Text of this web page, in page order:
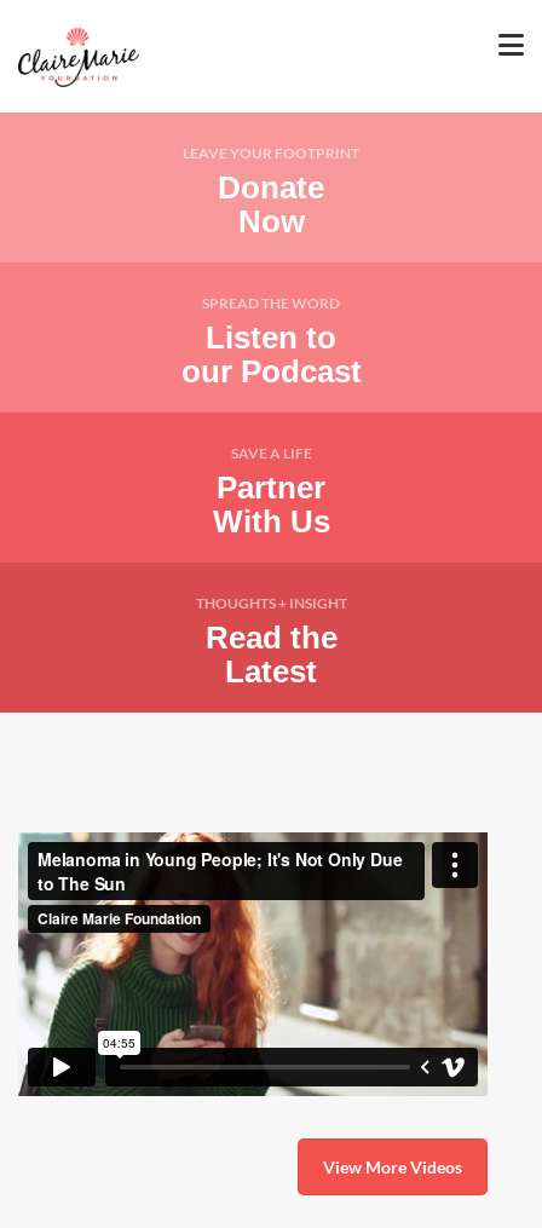
LEAVE YOUR FOOTPRINT
Donate
Now
SPREAD THE WORD
Listen to
our Podcast
SAVE A LIFE
Partner
With Us
THOUGHTS + INSIGHT
Read the
Latest
View More Videos